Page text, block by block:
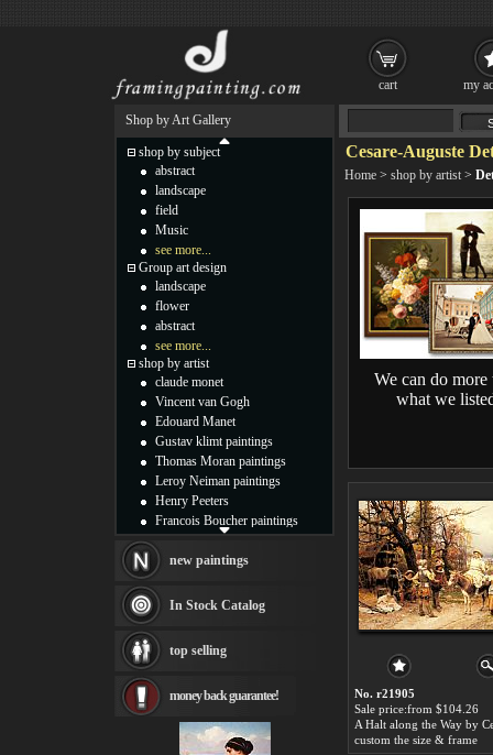
Cesare-Auguste
Home > shop by artist >
We can do more
what we
No. r21905
Sale price:from $104.26
custom the size & frame
Shop by Art Gallery
shop by subject
abstract
landscape
field
Music
see more...
Group art design
landscape
flower
abstract
see more...
shop by artist
claude monet
Vincent van Gogh
Edouard Manet
Gustav klimt paintings
Thomas Moran paintings
Leroy Neiman paintings
Henry Peeters
Francois Boucher paintings
Thomas Kinkade paintings
Fabian Perez paintings
Albert Bierstadt
canvas print
Frederic Edwin Church
Rembrandt Paintings
Painting and frame
see more artists
new paintings
In Stock Catalog
top selling
money back guarantee!
cart my